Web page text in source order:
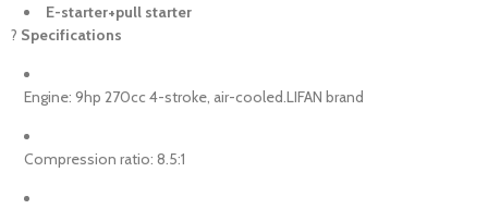
E-starter+pull starter
? Specifications
Engine: 9hp 270cc 4-stroke, air-cooled.LIFAN brand
Compression ratio: 8.5:1